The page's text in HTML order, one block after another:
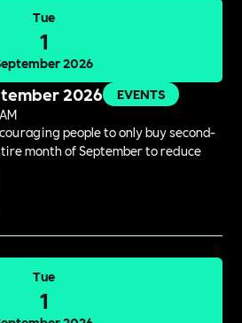
Tue
1
2026
2026
EVENTS
people to only buy second-
month of September to reduce
Tue
1